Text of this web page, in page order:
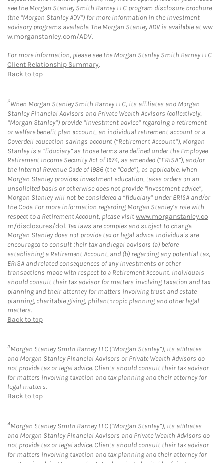
see the Morgan Stanley Smith Barney LLC program disclosure brochure
(the “Morgan Stanley ADV”) for more information in the investment
advisory programs available. The Morgan Stanley ADV is available atww
w.morganstanley.com/ADV.
For more information, please see the Morgan Stanley Smith Barney LLC
Client Relationship Summary.
Back to top
2When Morgan Stanley Smith Barney LLC, its affiliates and Morgan
Stanley Financial Advisors and Private Wealth Advisors (collectively,
“Morgan Stanley”) provide “investment advice” regarding a retirement
or welfare benefit plan account, an individual retirement account or a
Coverdell education savings account (“Retirement Account”), Morgan
Stanley is a “fiduciary” as those terms are defined under the Employee
Retirement Income Security Act of 1974, as amended (“ERISA”), and/or
the Internal Revenue Code of 1986 (the “Code”), as applicable. When
Morgan Stanley provides investment education, takes orders on an
unsolicited basis or otherwise does not provide “investment advice”,
Morgan Stanley will not be considered a “fiduciary” under ERISA and/or
the Code. For more information regarding Morgan Stanley’s role with
respect to a Retirement Account, please visitwww.morganstanley.co
m/disclosures/dol. Tax laws are complex and subject to change.
Morgan Stanley does not provide tax or legal advice. Individuals are
encouraged to consult their tax and legal advisors (a) before
establishing a Retirement Account, and (b) regarding any potential tax,
ERISA and related consequences of any investments or other
transactions made with respect to a Retirement Account. Individuals
should consult their tax advisor for matters involving taxation and tax
planning and their attorney for matters involving trust and estate
planning, charitable giving, philanthropic planning and other legal
matters.
Back to top
3Morgan Stanley Smith Barney LLC (“Morgan Stanley”), its affiliates
and Morgan Stanley Financial Advisors or Private Wealth Advisors do
not provide tax or legal advice. Clients should consult their tax advisor
for matters involving taxation and tax planning and their attorney for
legal matters.
Back to top
4Morgan Stanley Smith Barney LLC (“Morgan Stanley”), its affiliates
and Morgan Stanley Financial Advisors and Private Wealth Advisors do
not provide tax or legal advice. Clients should consult their tax advisor
for matters involving taxation and tax planning and their attorney for